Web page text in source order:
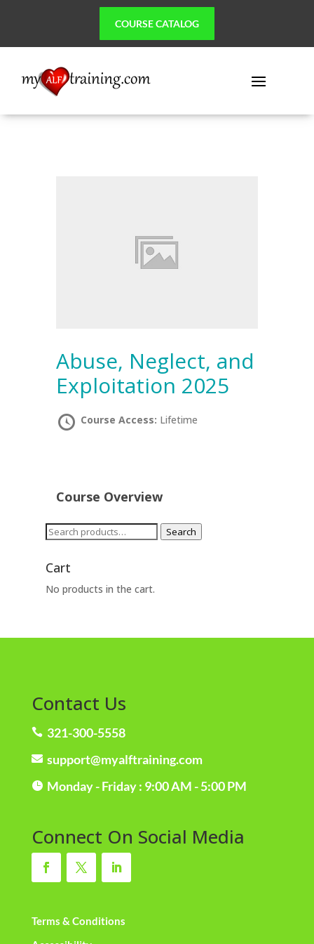
COURSE CATALOG
Abuse, Neglect, and
Exploitation 2025
Course Access: Lifetime
Course Overview
Search
Search
Cart
No products in the cart.
Contact Us
 321-300-5558
 support@myalftraining.com
 Monday - Friday : 9:00 AM - 5:00 PM
Connect On Social Media
Terms & Conditions